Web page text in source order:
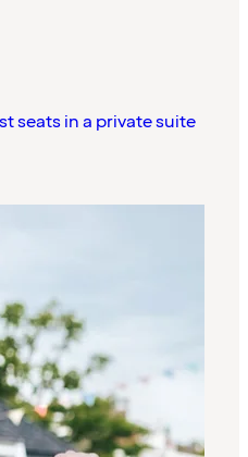
seats in a private suite